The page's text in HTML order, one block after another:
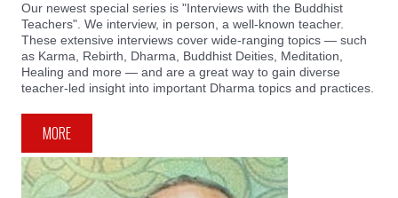
Our newest special series is "Interviews with the Buddhist
Teachers". We interview, in person, a well-known teacher.
These extensive interviews cover wide-ranging topics — such
as Karma, Rebirth, Dharma, Buddhist Deities, Meditation,
Healing and more — and are a great way to gain diverse
teacher-led insight into important Dharma topics and practices.
MORE